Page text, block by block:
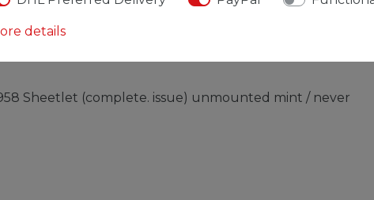
Sheetlet (complete. issue) unmounted mint / never
details